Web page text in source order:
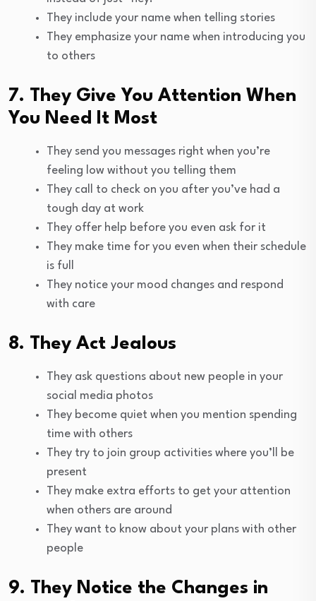
They include your name when telling stories
They emphasize your name when introducing you
to others
7. They Give You Attention When
You Need It Most
They send you messages right when you’re
feeling low without you telling them
They call to check on you after you’ve had a
tough day at work
They offer help before you even ask for it
They make time for you even when their schedule
is full
They notice your mood changes and respond
with care
8. They Act Jealous
They ask questions about new people in your
social media photos
They become quiet when you mention spending
time with others
They try to join group activities where you’ll be
present
They make extra efforts to get your attention
when others are around
They want to know about your plans with other
people
9. They Notice the Changes in